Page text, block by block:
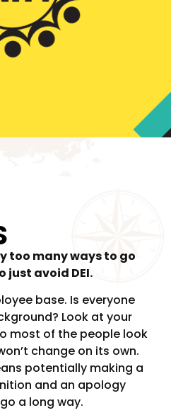
too many ways to go
just avoid DEI.
base. Is everyone
Look at your
most of the people look
change on its own.
potentially making a
and an apology
a long way.